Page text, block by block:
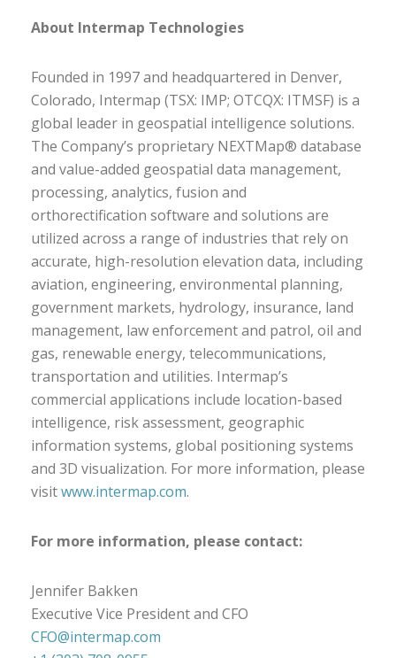
About Intermap Technologies
Founded in 1997 and headquartered in Denver,
Colorado, Intermap (TSX: IMP; OTCQX: ITMSF) is a
global leader in geospatial intelligence solutions.
The Company’s proprietary NEXTMap® database
and value-added geospatial data management,
processing, analytics, fusion and
orthorectification software and solutions are
utilized across a range of industries that rely on
accurate, high-resolution elevation data, including
aviation, engineering, environmental planning,
government markets, hydrology, insurance, land
management, law enforcement and patrol, oil and
gas, renewable energy, telecommunications,
transportation and utilities. Intermap’s
commercial applications include location-based
intelligence, risk assessment, geographic
information systems, global positioning systems
and 3D visualization. For more information, please
visitwww.intermap.com.
For more information, please contact:
Jennifer Bakken
Executive Vice President and CFO
CFO@intermap.com